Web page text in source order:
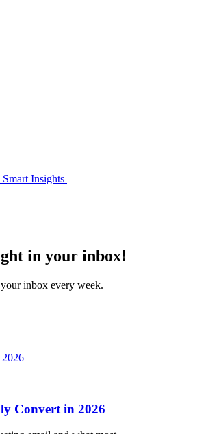
Insights
in your inbox!
inbox every week.
Convert in 2026